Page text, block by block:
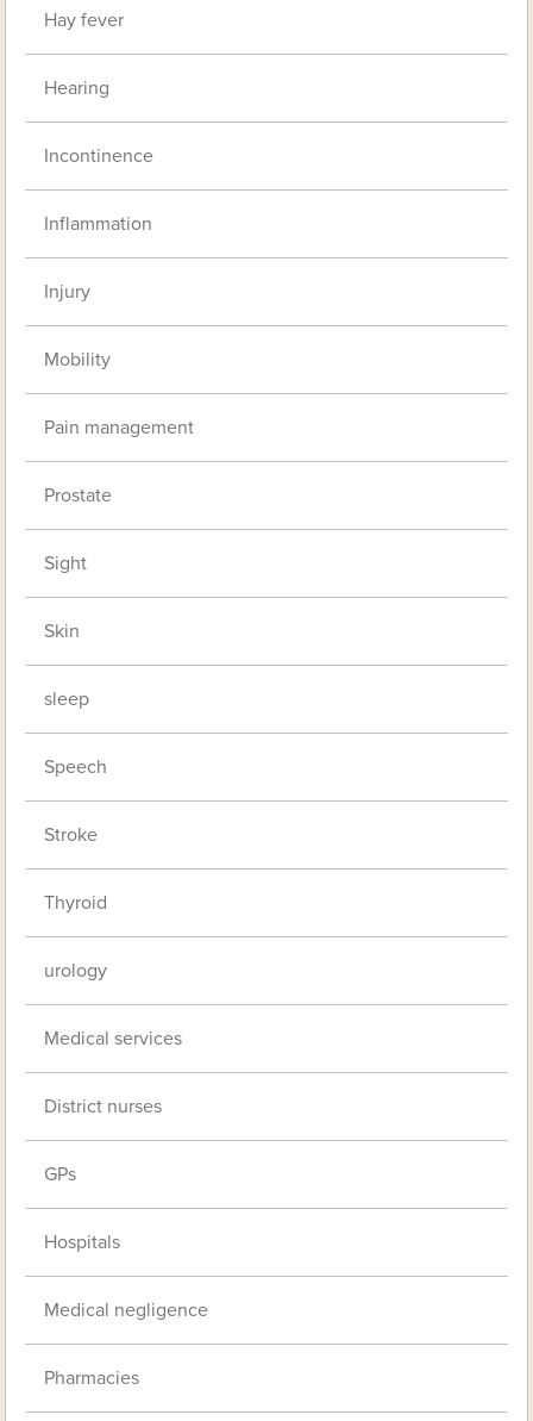
Hay fever
Hearing
Incontinence
Inflammation
Injury
Mobility
Pain management
Prostate
Sight
Skin
sleep
Speech
Stroke
Thyroid
urology
Medical services
District nurses
GPs
Hospitals
Medical negligence
Pharmacies